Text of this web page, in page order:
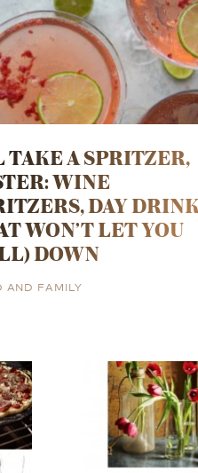
TAKE A SPRITZER,
WINE
DAY
WON’T LET YOU
DOWN
AND FAMILY